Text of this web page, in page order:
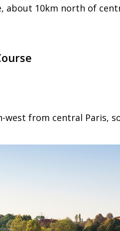
about 10km north of
west from central Paris,